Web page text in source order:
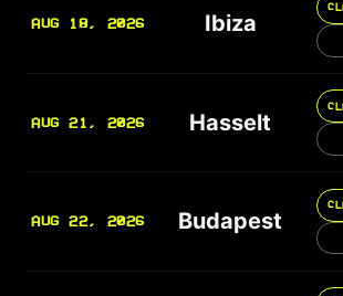
AUG 18, 2026 Ibiza
AUG 21, 2026 Hasselt
AUG 22, 2026 Budapest